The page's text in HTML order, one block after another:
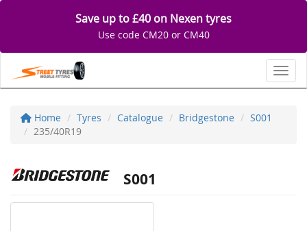
Save up to £40 on Nexen tyres
Use code CM20 or CM40
Home Tyres Catalogue Bridgestone
S001
235/40R19
S001